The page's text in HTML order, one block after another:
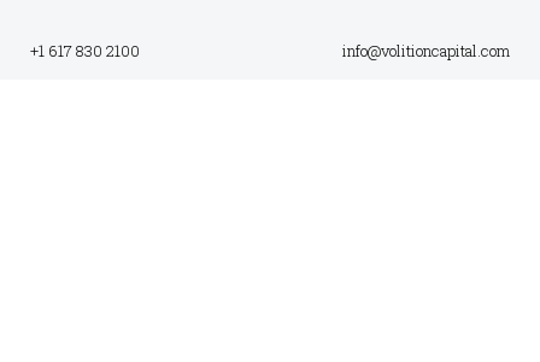
+1 617 830 2100 info@volitioncapital.com